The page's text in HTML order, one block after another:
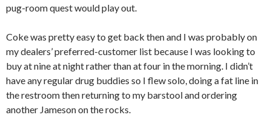
pug-room quest would play out.
Coke was pretty easy to get back then and I was probably on
my dealers’ preferred-customer list because I was looking to
buy at nine at night rather than at four in the morning. I didn’t
have any regular drug buddies so I flew solo, doing a fat line in
the restroom then returning to my barstool and ordering
another Jameson on the rocks.